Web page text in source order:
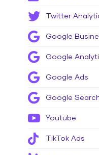
Twitter
Google
Google
Google Ads
Google
Youtube
TikTok Ads